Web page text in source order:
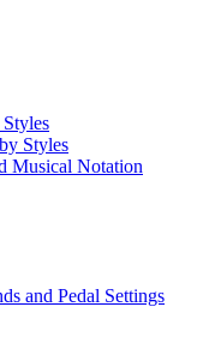
Styles
Musical Notation
and Pedal Settings